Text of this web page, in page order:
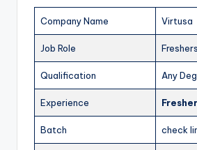
Company Name Virtusa
Job Role Freshers
Qualification Any
Experience
Batch check